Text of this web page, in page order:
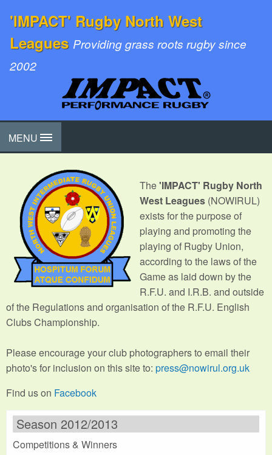
'IMPACT' Rugby North West
Leagues Providing grass roots rugby since
2002
MENU
The'IMPACT' Rugby North
West Leagues (NOWIRUL)
exists for the purpose of
playing and promoting the
playing of Rugby Union,
according to the laws of the
Game as laid down by the
R.F.U. and I.R.B. and outside
of the Regulations and organisation of the R.F.U. English
Clubs Championship.
Please encourage your club photographers to email their
photo's for inclusion on this site to: press@nowirul.org.uk
Find us on Facebook
Season 2012/2013
Competitions & Winners